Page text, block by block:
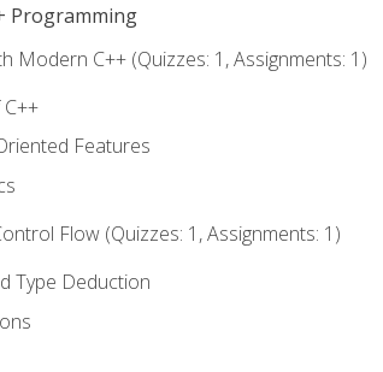
Programming
Modern C++ (Quizzes: 1, Assignments: 1)
Features
Flow (Quizzes: 1, Assignments: 1)
Type Deduction